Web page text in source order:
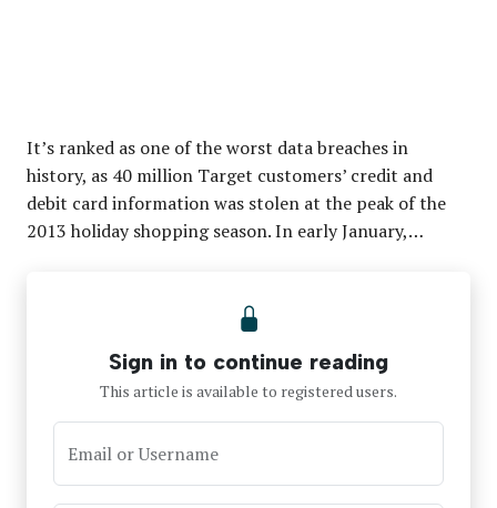
It’s ranked as one of the worst data breaches in
history, as 40 million Target customers’ credit and
debit card information was stolen at the peak of the
2013 holiday shopping season. In early January,…
Sign in to continue reading
This article is available to registered users.
Email or Username